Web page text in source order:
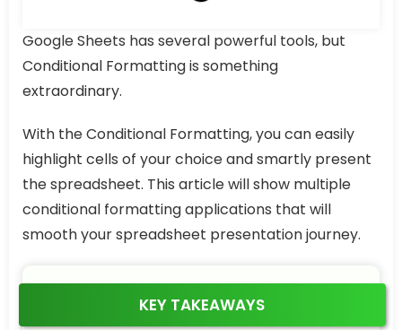
Google Sheets has several powerful tools, but
Conditional Formatting is something
extraordinary.
With the Conditional Formatting, you can easily
highlight cells of your choice and smartly present
the spreadsheet. This article will show multiple
conditional formatting applications that will
smooth your spreadsheet presentation journey.
KEY TAKEAWAYS